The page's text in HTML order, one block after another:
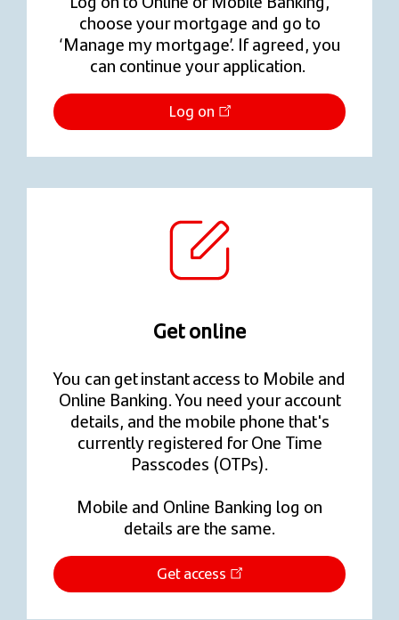
choose your mortgage and go to
‘Manage my mortgage’. If agreed, you
can continue your application.
Log on
Get online
You can get instant access to Mobile and
Online Banking. You need your account
details, and the mobile phone that's
currently registered for One Time
Passcodes (OTPs).
Mobile and Online Banking log on
details are the same.
Get access